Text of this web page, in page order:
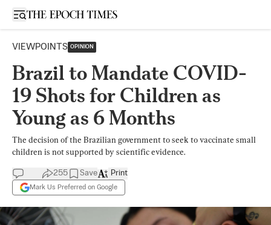
Open sidebar
VIEWPOINTS OPINION
Brazil to Mandate COVID-
19 Shots for Children as
Young as 6 Months
The decision of the Brazilian government to seek to vaccinate small
children is not supported by scientific evidence.
255 Save
Mark Us Preferred on Google
Print